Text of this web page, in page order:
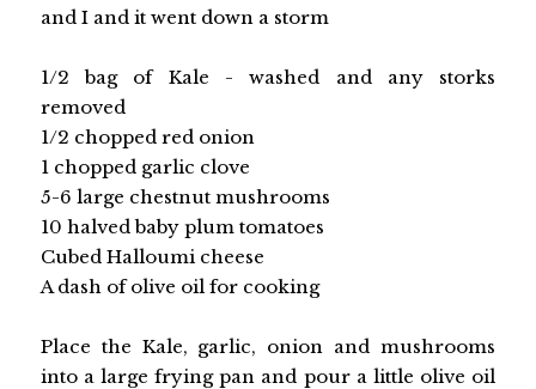
and I and it went down a storm
1/2 bag of Kale - washed and any storks
removed
1/2 chopped red onion
1 chopped garlic clove
5-6 large chestnut mushrooms
10 halved baby plum tomatoes
Cubed Halloumi cheese
A dash of olive oil for cooking
Place the Kale, garlic, onion and mushrooms
into a large frying pan and pour a little olive oil